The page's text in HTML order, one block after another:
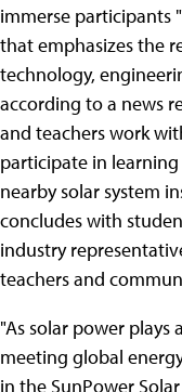
immerse participants
that emphasizes the
technology,
according to a news
and teachers work
participate in
nearby solar system
concludes with
industry
teachers and
"As solar power plays
meeting global
in the SunPower